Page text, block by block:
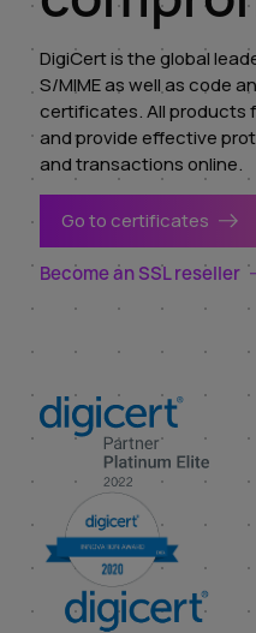
DigiCert is the global
S/MIME as well as code
certificates. All products
and provide effective
and transactions online.
Go to certificates
Become an SSL reseller